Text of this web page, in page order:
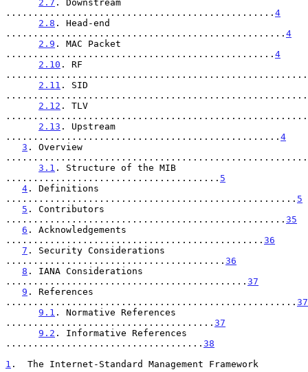
2.7 . Downstream
................................................. 4
2.8 . Head-end
................................................... 4
2.9 . MAC Packet
................................................. 4
2.10 . RF
2.11 . SID
.......................................................
2.12 . TLV
.......................................................
2.13 . Upstream
.................................................. 4
3 . Overview
3.1 . Structure of the MIB
....................................... 5
4 . Definitions
..................................................... 5
5 . Contributors
................................................... 35
6 . Acknowledgements
............................................... 36
7 . Security Considerations
........................................ 36
8 . IANA Considerations
............................................ 37
9 . References
..................................................... 37
9.1 . Normative References
...................................... 37
9.2 . Informative References
.................................... 38
1 .  The Internet-Standard Management Framework